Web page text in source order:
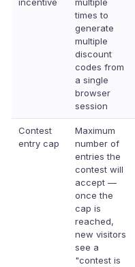
times to
generate
multiple
discount
codes from
a single
browser
session
Contest
entry cap
Maximum
number of
entries the
contest will
accept —
once the
cap is
reached,
new visitors
see a
"contest is